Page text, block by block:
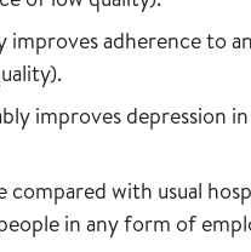
adherence to
improves depression
with usual
in any form of